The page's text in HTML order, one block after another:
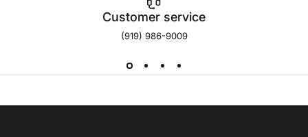
Customer service
(919) 986-9009